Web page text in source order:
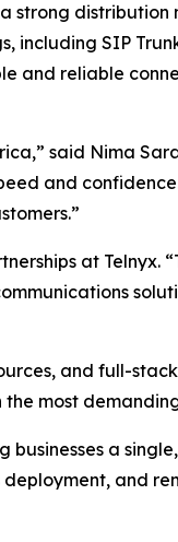
strong distribution
including SIP
and reliable
said Nima
and
at Telnyx.
and full-
most
businesses a
and